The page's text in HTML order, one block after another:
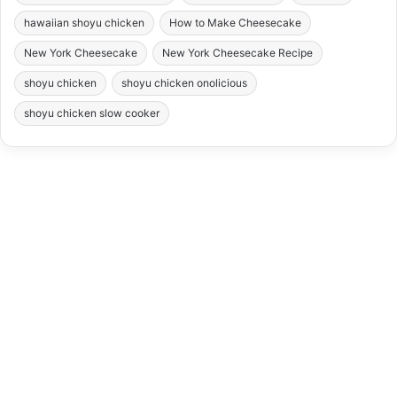
hawaiian shoyu chicken How to Make Cheesecake
New York Cheesecake New York Cheesecake Recipe
shoyu chicken shoyu chicken onolicious
shoyu chicken slow cooker